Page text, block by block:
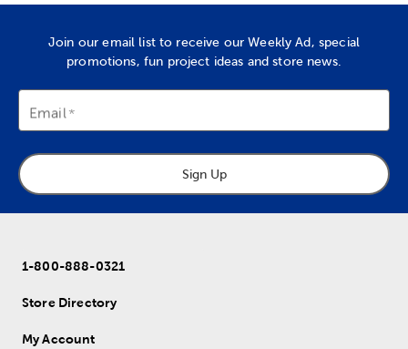
Join our email list to receive our Weekly Ad, special
promotions, fun project ideas and store news.
Email
Sign Up
1-800-888-0321
Store Directory
My Account